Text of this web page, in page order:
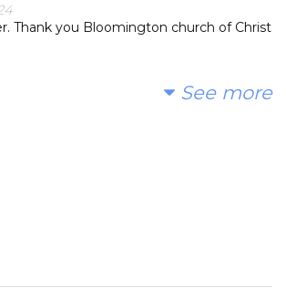
Thank you Bloomington church of Christ
See more